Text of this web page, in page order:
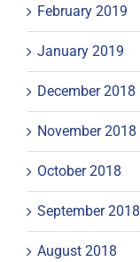
February 2019
January 2019
December 2018
November 2018
October 2018
September 2018
August 2018